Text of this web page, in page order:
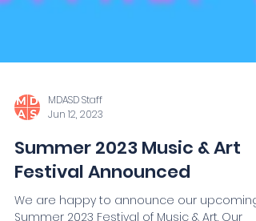
MDASD Staff